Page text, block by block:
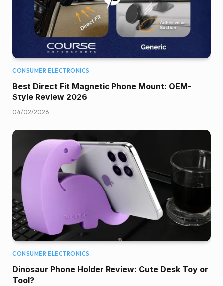
CONSUMER ELECTRONICS
Best Direct Fit Magnetic Phone Mount: OEM-
Style Review 2026
04/02/2026
CONSUMER ELECTRONICS
Dinosaur Phone Holder Review: Cute Desk Toy or
Tool?